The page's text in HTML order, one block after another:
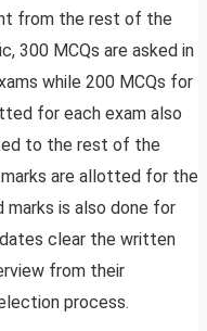
from the rest of the
300 MCQs are asked in
while 200 MCQs for
for each exam also
to the rest of the
are allotted for the
marks is also done for
clear the written
from their
process.